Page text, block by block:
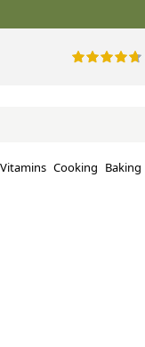
Cooking Baking